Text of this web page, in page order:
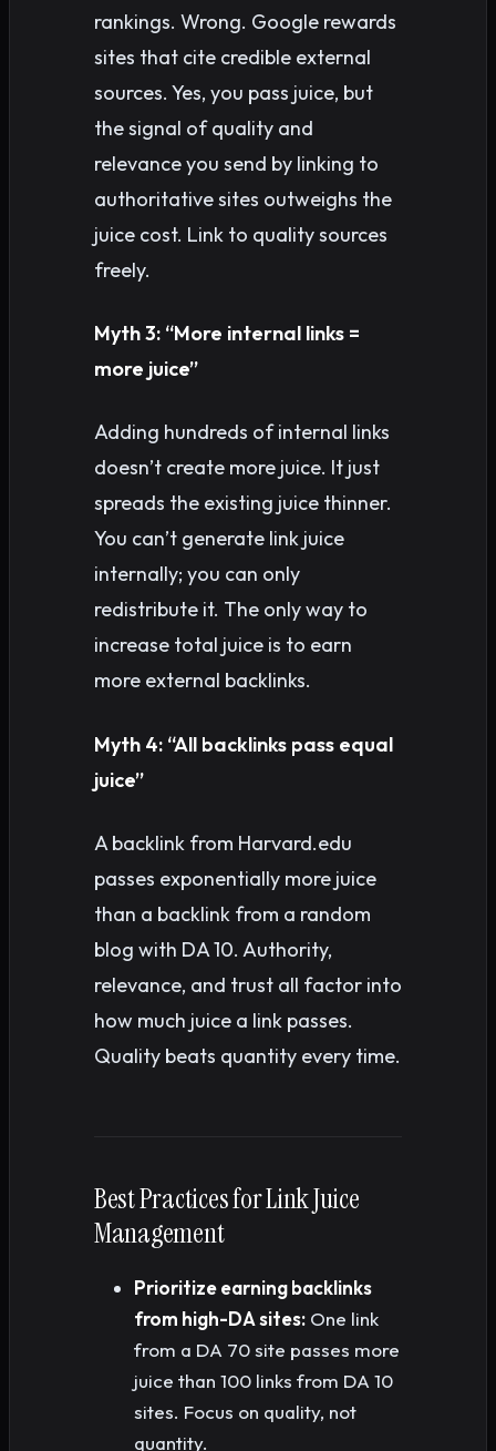
rankings. Wrong. Google rewards
sites that cite credible external
sources. Yes, you pass juice, but
the signal of quality and
relevance you send by linking to
authoritative sites outweighs the
juice cost. Link to quality sources
freely.
Myth 3: “More internal links =
more juice”
Adding hundreds of internal links
doesn’t create more juice. It just
spreads the existing juice thinner.
You can’t generate link juice
internally; you can only
redistribute it. The only way to
increase total juice is to earn
more external backlinks.
Myth 4: “All backlinks pass equal
juice”
A backlink from Harvard.edu
passes exponentially more juice
than a backlink from a random
blog with DA 10. Authority,
relevance, and trust all factor into
how much juice a link passes.
Quality beats quantity every time.
Best Practices for Link Juice
Management
Prioritize earning backlinks
from high-DA sites: One link
from a DA 70 site passes more
juice than 100 links from DA 10
sites. Focus on quality, not
quantity.